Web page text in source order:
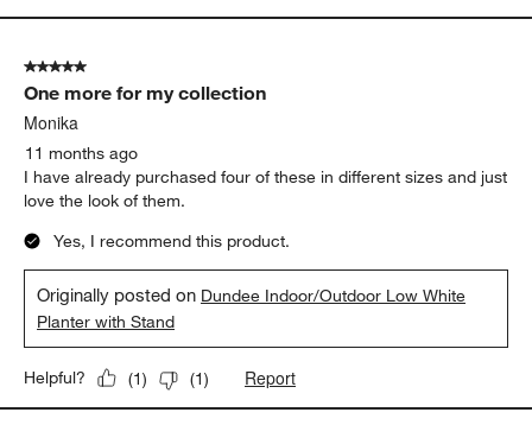
5 out of 5 stars.
One more for my collection
Monika
11 months ago
I have already purchased four of these in different sizes and just
love the look of them.
Yes, I recommend this product.
Originally posted on Dundee Indoor/Outdoor Low White
Planter with Stand
Helpful? (1) (1) Report